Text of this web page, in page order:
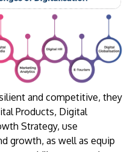
and competitive, they
Products, Digital
Strategy, use
growth, as well as equip